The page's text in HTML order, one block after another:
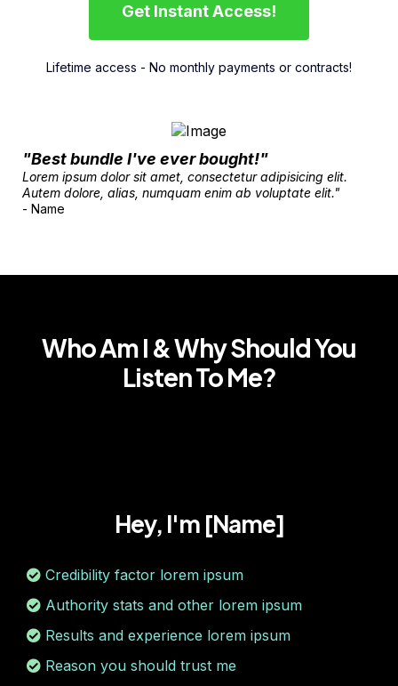
Get Instant Access!
Lifetime access - No monthly payments or contracts!
"Best bundle I've ever bought!"
Lorem ipsum dolor sit amet, consectetur adipisicing elit.
Autem dolore, alias, numquam enim ab voluptate elit."
- Name
Who Am I & Why Should You
Listen To Me?
Hey, I'm [Name]
Credibility factor lorem ipsum
Authority stats and other lorem ipsum
Results and experience lorem ipsum
Reason you should trust me